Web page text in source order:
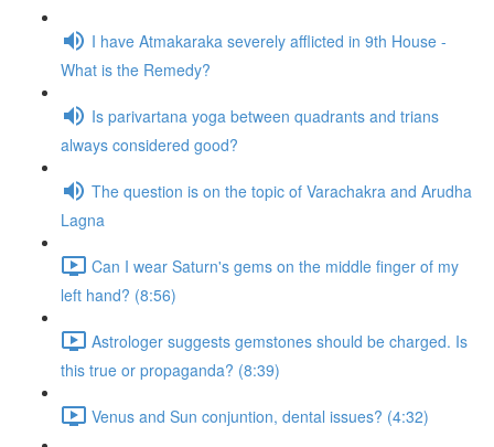
I have Atmakaraka severely afflicted in 9th House -
What is the Remedy?
Is parivartana yoga between quadrants and trians
always considered good?
The question is on the topic of Varachakra and Arudha
Lagna
Can I wear Saturn's gems on the middle finger of my
left hand? (8:56)
Astrologer suggests gemstones should be charged. Is
this true or propaganda? (8:39)
Venus and Sun conjuntion, dental issues? (4:32)